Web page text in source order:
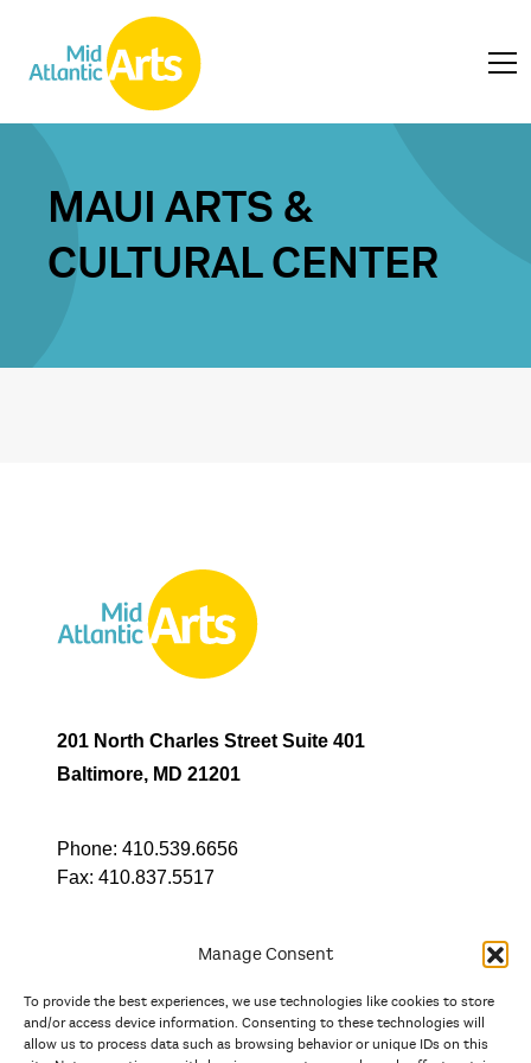
Manage Consent
To provide the best experiences, we use technologies like cookies to store
and/or access device information. Consenting to these technologies will
allow us to process data such as browsing behavior or unique IDs on this
MAUI ARTS &
CULTURAL CENTER
201 North Charles Street Suite 401
Baltimore, MD 21201
Phone: 410.539.6656
Fax: 410.837.5517
In partnership with